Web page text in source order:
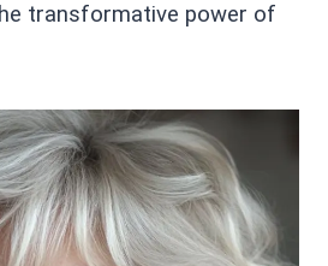
transformative power of